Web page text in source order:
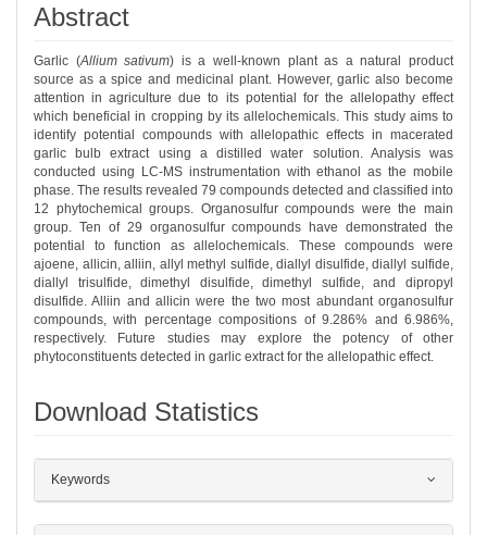
Abstract
Garlic (Allium sativum) is a well-known plant as a natural product
source as a spice and medicinal plant. However, garlic also become
attention in agriculture due to its potential for the allelopathy effect
which beneficial in cropping by its allelochemicals. This study aims to
identify potential compounds with allelopathic effects in macerated
garlic bulb extract using a distilled water solution. Analysis was
conducted using LC-MS instrumentation with ethanol as the mobile
phase. The results revealed 79 compounds detected and classified into
12 phytochemical groups. Organosulfur compounds were the main
group. Ten of 29 organosulfur compounds have demonstrated the
potential to function as allelochemicals. These compounds were
ajoene, allicin, alliin, allyl methyl sulfide, diallyl disulfide, diallyl sulfide,
diallyl trisulfide, dimethyl disulfide, dimethyl sulfide, and dipropyl
disulfide. Alliin and allicin were the two most abundant organosulfur
compounds, with percentage compositions of 9.286% and 6.986%,
respectively. Future studies may explore the potency of other
phytoconstituents detected in garlic extract for the allelopathic effect.
Download Statistics
Keywords